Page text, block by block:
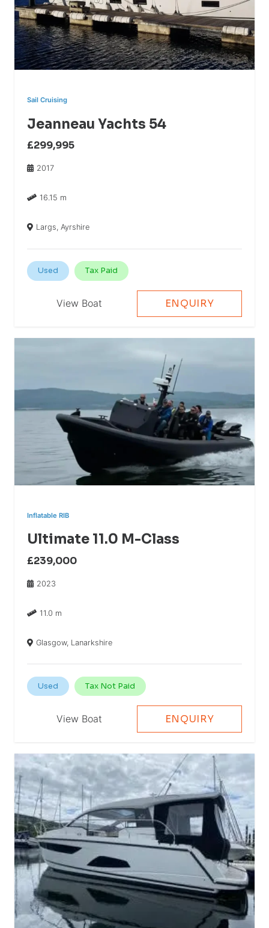
Sail Cruising
Jeanneau Yachts 54
£299,995
2017
16.15 m
Largs, Ayrshire
Used Tax Paid
View Boat ENQUIRY
Inflatable RIB
Ultimate 11.0 M-Class
£239,000
2023
11.0 m
Glasgow, Lanarkshire
Used Tax Not Paid
View Boat ENQUIRY